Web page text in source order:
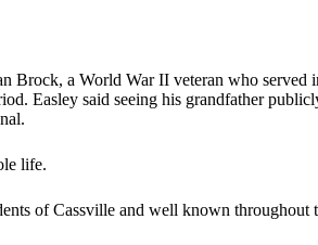
Brock, a World War II veteran who served
Easley said seeing his grandfather
life.
of Cassville and well known throughout